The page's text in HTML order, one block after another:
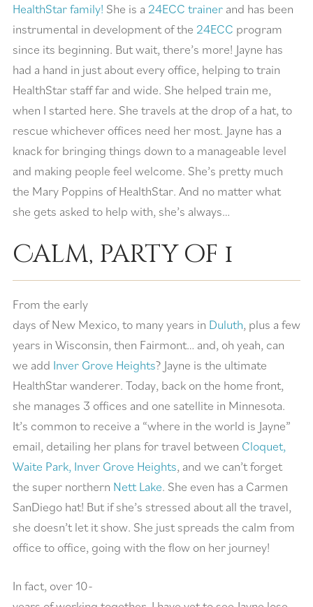
HealthStar family! She is a 24ECC trainer and has been
instrumental in development of the 24ECC program
since its beginning. But wait, there’s more! Jayne has
had a hand in just about every office, helping to train
HealthStar staff far and wide. She helped train me,
when I started here. She travels at the drop of a hat, to
rescue whichever offices need her most. Jayne has a
knack for bringing things down to a manageable level
and making people feel welcome. She’s pretty much
the Mary Poppins of HealthStar. And no matter what
she gets asked to help with, she’s always…
Calm, party of 1
From the early
days of New Mexico, to many years in Duluth, plus a few
years in Wisconsin, then Fairmont… and, oh yeah, can
we add Inver Grove Heights? Jayne is the ultimate
HealthStar wanderer. Today, back on the home front,
she manages 3 offices and one satellite in Minnesota.
It’s common to receive a “where in the world is Jayne”
email, detailing her plans for travel between Cloquet,
Waite Park, Inver Grove Heights, and we can’t forget
the super northern Nett Lake. She even has a Carmen
SanDiego hat! But if she’s stressed about all the travel,
she doesn’t let it show. She just spreads the calm from
office to office, going with the flow on her journey!
In fact, over 10-